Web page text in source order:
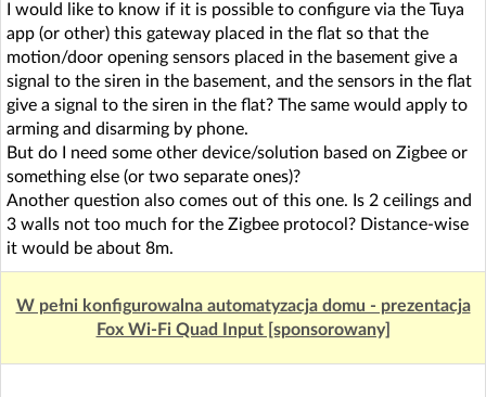
I would like to know if it is possible to configure via the Tuya
app (or other) this gateway placed in the flat so that the
motion/door opening sensors placed in the basement give a
signal to the siren in the basement, and the sensors in the flat
give a signal to the siren in the flat? The same would apply to
arming and disarming by phone.
But do I need some other device/solution based on Zigbee or
something else (or two separate ones)?
Another question also comes out of this one. Is 2 ceilings and
3 walls not too much for the Zigbee protocol? Distance-wise
it would be about 8m.
W pełni konfigurowalna automatyzacja domu - prezentacja
Fox Wi-Fi Quad Input [sponsorowany]